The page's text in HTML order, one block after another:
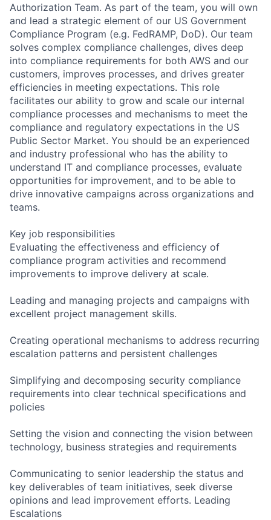
Authorization Team. As part of the team, you will own
and lead a strategic element of our US Government
Compliance Program (e.g. FedRAMP, DoD). Our team
solves complex compliance challenges, dives deep
into compliance requirements for both AWS and our
customers, improves processes, and drives greater
efficiencies in meeting expectations. This role
facilitates our ability to grow and scale our internal
compliance processes and mechanisms to meet the
compliance and regulatory expectations in the US
Public Sector Market. You should be an experienced
and industry professional who has the ability to
understand IT and compliance processes, evaluate
opportunities for improvement, and to be able to
drive innovative campaigns across organizations and
teams.
Key job responsibilities
Evaluating the effectiveness and efficiency of
compliance program activities and recommend
improvements to improve delivery at scale.
Leading and managing projects and campaigns with
excellent project management skills.
Creating operational mechanisms to address recurring
escalation patterns and persistent challenges
Simplifying and decomposing security compliance
requirements into clear technical specifications and
policies
Setting the vision and connecting the vision between
technology, business strategies and requirements
Communicating to senior leadership the status and
key deliverables of team initiatives, seek diverse
opinions and lead improvement efforts. Leading
Escalations